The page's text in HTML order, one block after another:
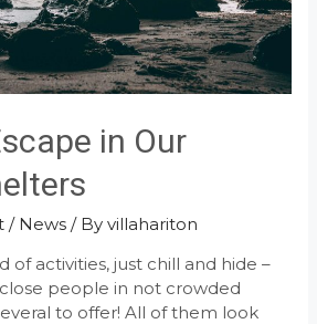
in Our
/ News / Byvillahariton
of activities, just chill and hide –
people in not crowded
to offer! All of them look